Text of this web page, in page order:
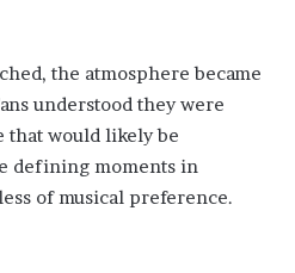
the atmosphere became
understood they were
that would likely be
defining moments in
of musical preference.